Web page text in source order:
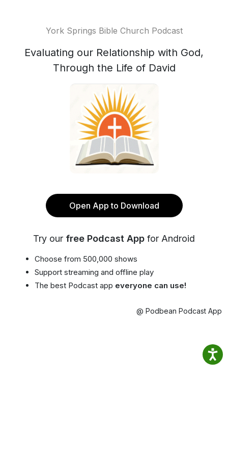
York Springs Bible Church Podcast
Evaluating our Relationship with God,
Through the Life of David
Open App to Download
Try our free Podcast App for Android
Choose from 500,000 shows
Support streaming and offline play
The best Podcast app everyone can use!
@ Podbean Podcast App